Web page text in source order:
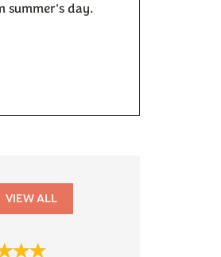
summer's day.
VIEW ALL